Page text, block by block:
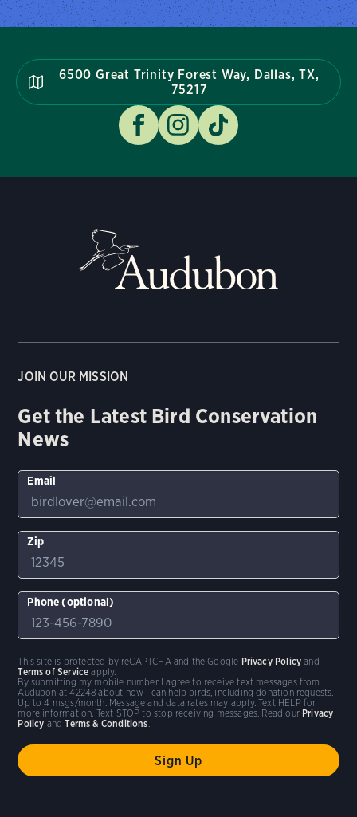
6500 Great Trinity Forest Way, Dallas, TX,
75217
JOIN OUR MISSION
Get the Latest Bird Conservation
News
Email
Zip
Phone (optional)
By submitting my mobile number I agree to receive text messages from
Audubon at 42248 about how I can help birds, including donation requests.
Up to 4 msgs/month. Message and data rates may apply. Text HELP for
more information. Text STOP to stop receiving messages. Read our Privacy
Policy andTerms & Conditions.
This site is protected by reCAPTCHA and the Google Privacy Policy and
Terms of Service apply.